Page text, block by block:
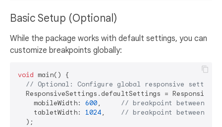
Basic Setup (Optional)
While the package works with default settings, you can
customize breakpoints globally:
void main() {
// Optional: Configure global responsive settings
ResponsiveSettings.defaultSettings =
    mobileWidth:
600, // breakpoint between
    tabletWidth:
1024, // breakpoint between
  );